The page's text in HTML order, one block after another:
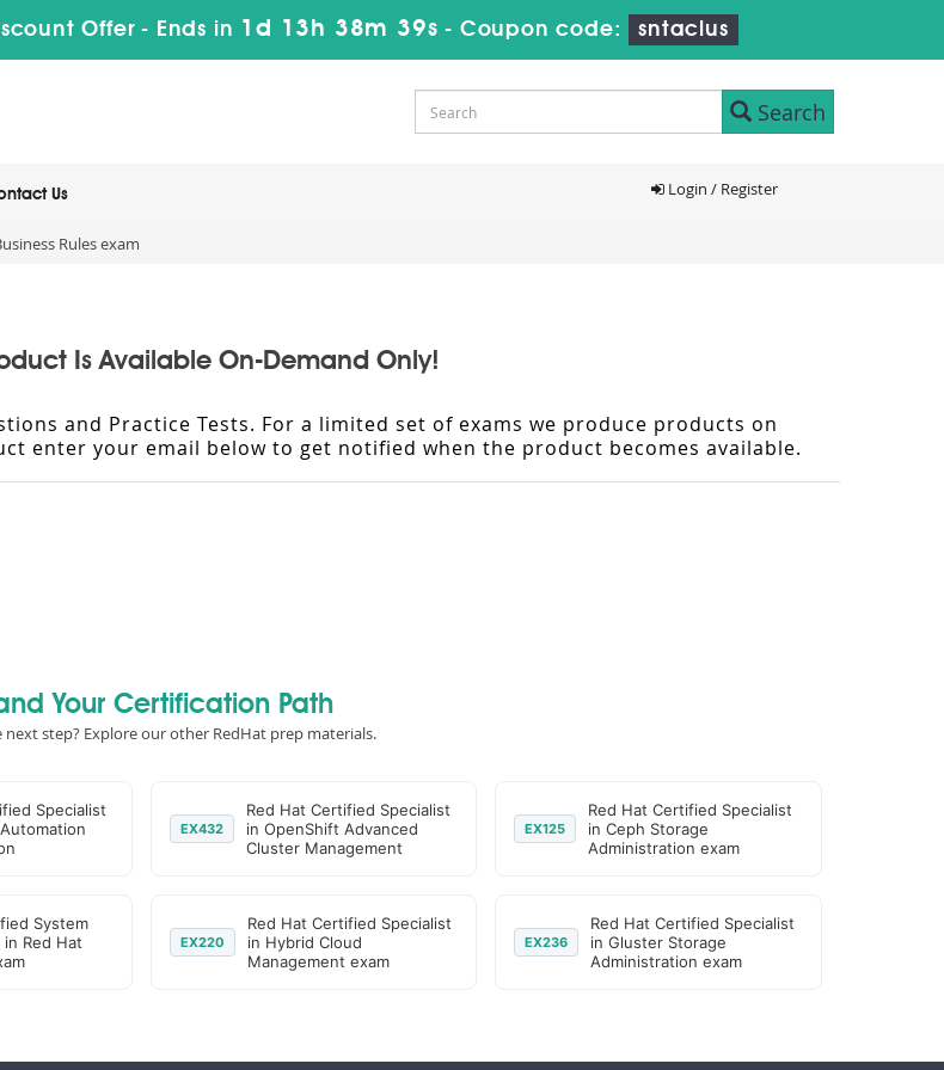
Offer - Ends in 1d 13h 38m 39s - Coupon code: sntaclus
Search
Us Login / Register
Rules exam
Is Available On-Demand Only!
and Practice Tests. For a limited set of exams we produce products on
enter your email below to get notified when the product becomes available.
Your Certification Path
next step? Explore our other RedHat prep materials.
Specialist
EX432
Red Hat Certified Specialist
in OpenShift Advanced
Cluster Management
EX125
Red Hat Certified Specialist
in Ceph Storage
Administration exam
System
Red Hat
EX220
Red Hat Certified Specialist
in Hybrid Cloud
Management exam
EX236
Red Hat Certified Specialist
in Gluster Storage
Administration exam